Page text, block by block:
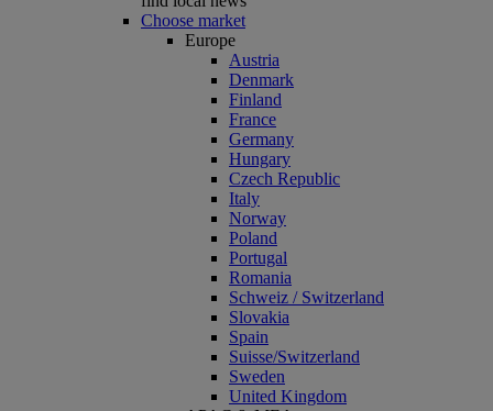
Choose market
Europe
Austria
Denmark
Finland
France
Germany
Hungary
Czech Republic
Italy
Norway
Poland
Portugal
Romania
Schweiz / Switzerland
Slovakia
Spain
Suisse/Switzerland
Sweden
United Kingdom